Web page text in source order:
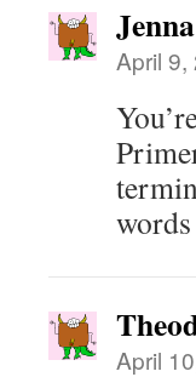
April
April